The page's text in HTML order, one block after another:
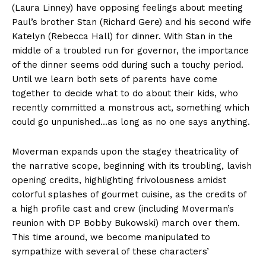
(Laura Linney) have opposing feelings about meeting
Paul’s brother Stan (Richard Gere) and his second wife
Katelyn (Rebecca Hall) for dinner. With Stan in the
middle of a troubled run for governor, the importance
of the dinner seems odd during such a touchy period.
Until we learn both sets of parents have come
together to decide what to do about their kids, who
recently committed a monstrous act, something which
could go unpunished…as long as no one says anything.
Moverman expands upon the stagey theatricality of
the narrative scope, beginning with its troubling, lavish
opening credits, highlighting frivolousness amidst
colorful splashes of gourmet cuisine, as the credits of
a high profile cast and crew (including Moverman’s
reunion with DP Bobby Bukowski) march over them.
This time around, we become manipulated to
sympathize with several of these characters’